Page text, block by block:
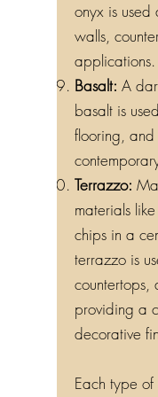
onyx is used
walls,
applications.
Basalt: A
basalt is
flooring,
Terrazzo:
materials
chips in a
terrazzo is
providing a
decorative
Each type of